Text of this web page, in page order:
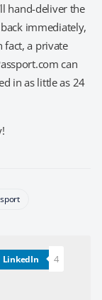
hand-deliver the
immediately,
fact, a private
can
in as little as 24
LinkedIn 4